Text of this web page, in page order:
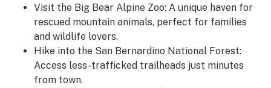
Visit the Big Bear Alpine Zoo: A unique haven for
rescued mountain animals, perfect for families
and wildlife lovers.
Hike into the San Bernardino National Forest:
Access less-trafficked trailheads just minutes
from town.